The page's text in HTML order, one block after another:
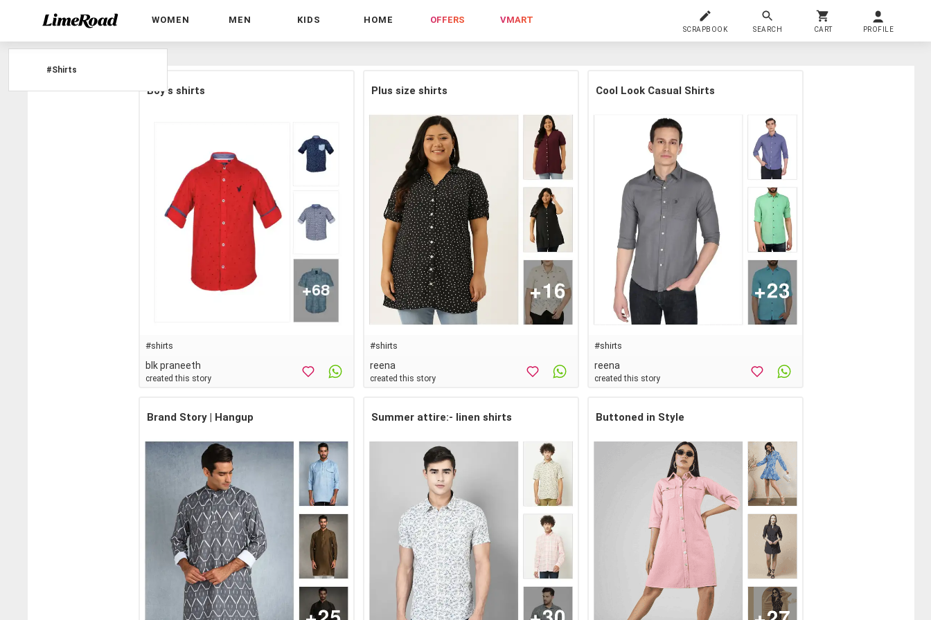
WOMEN MEN KIDS HOME OFFERS VMART
SCRAPBOOK SEARCH CART PROFILE
#Shirts
Boy's shirts
#shirts
blk praneeth
created this story
Plus size shirts
#shirts
reena
created this story
Cool Look Casual Shirts
#shirts
reena
created this story
Brand Story | Hangup Summer attire:- linen shirts Buttoned in Style